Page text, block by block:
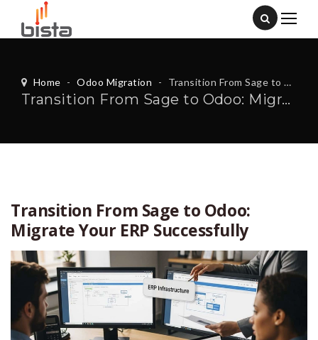
Home - Odoo Migration - Transition From Sage to Odoo: Migrate Your ERP Successfully
Transition From Sage to Odoo: Migrate Your ERP Successfully
Transition From Sage to Odoo:
Migrate Your ERP Successfully